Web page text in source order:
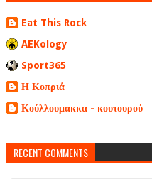
Eat This Rock
AEKology
Sport365
Η Κοπριά
Κούλλουμακκα - κουτουρού
RECENT COMMENTS